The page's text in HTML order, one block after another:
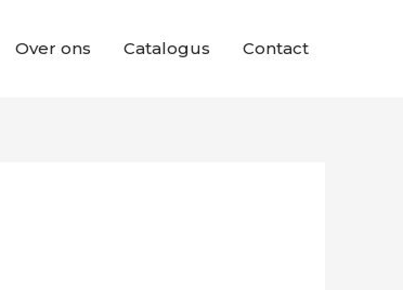
Over ons Catalogus Contact